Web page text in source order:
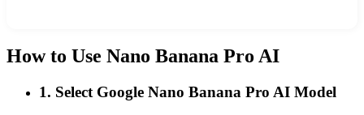
How to Use Nano Banana Pro AI
1. Select Google Nano Banana Pro AI Model